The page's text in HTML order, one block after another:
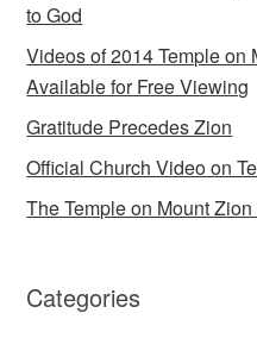
to God
Videos of 2014 Temple
Available for Free Viewing
Gratitude Precedes Zion
Official Church Video on
The Temple on Mount
Categories